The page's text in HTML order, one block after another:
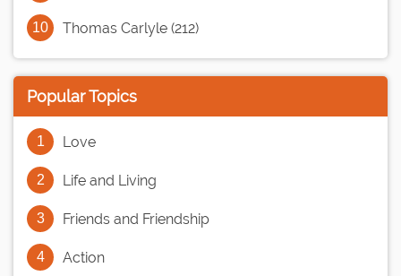
Thomas Carlyle (212)
Popular Topics
Love
Life and Living
Friends and Friendship
Action